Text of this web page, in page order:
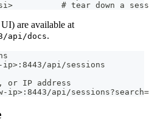
# tear down a
are available at
api/docs.
api/sessions
or IP address
api/